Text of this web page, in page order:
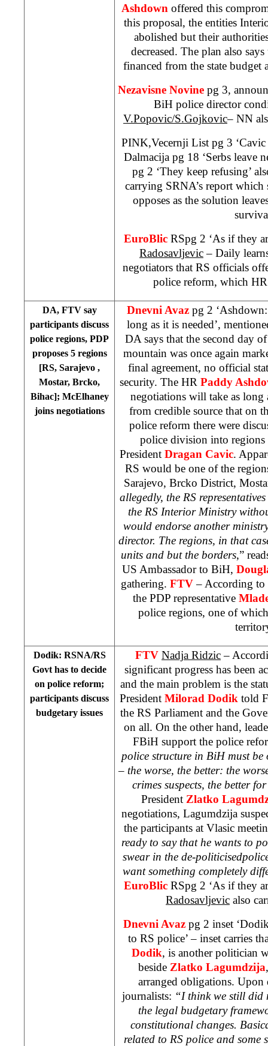
Ashdown offered this
this proposal, the entities
abolished but their
decreased. The plan also
financed from the state budget
Nezavisne Novine pg 3,
BiH police director
V.Popovic/S.Gojkovic– NN
PINK,Vecernji List pg 3 ‘Cavic
Dalmacija pg 18 ‘Serbs leave
pg 2 ‘They keep refusing’
carrying SRNA’s report which
opposes as the solution
EuroBlic RSpg 2 ‘As if they
Radosavljevic– Daily
negotiators that RS officials
police reform, which
DA, FTV say
participants discuss
police regions, PDP
proposes 5 regions
[RS, Sarajevo ,
Mostar, Brcko,
Bihac]; McElhaney
joins negotiations
Dnevni Avaz pg 2
long as it is needed’,
DA says that the second day
mountain was once again
final agreement, no official
security. The HR Paddy
negotiations will take as long
from credible source that on
police reform there were
police division into regions
President Dragan Cavic.
RS would be one of the
Sarajevo, Brcko District,
allegedly, the RS
the RS Interior Ministry
would endorse another
director. The regions, in that
units and but the borders,”
US Ambassador to BiH,
gathering. FTV– According
the PDP representative
police regions, one of
Dodik: RSNA/RS
Govt has to decide
on police reform;
participants discuss
budgetary issues
FTV Nadja Ridzic–
significant progress has been
and the main problem is the
President Milorad Dodik told
the RS Parliament and the
on all. On the other hand,
FBiH support the police
police structure in BiH must
– the worse, the better: the
crimes suspects, the better
President Zlatko
negotiations, Lagumdzija
the participants at Vlasic
ready to say that he wants to
swear in the de-
want something completely
EuroBlic RSpg 2 ‘As if they
Radosavljevic also
Dnevni Avaz pg 2 inset
to RS police’ – inset carries
Dodik, is another politician
beside Zlatko Lagumdzija
arranged obligations. Upon
journalists: “I think we still did
the legal budgetary
constitutional changes.
related to RS police and some